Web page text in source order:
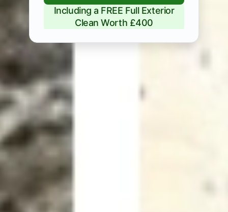
Including a FREE Full Exterior
Clean Worth £400